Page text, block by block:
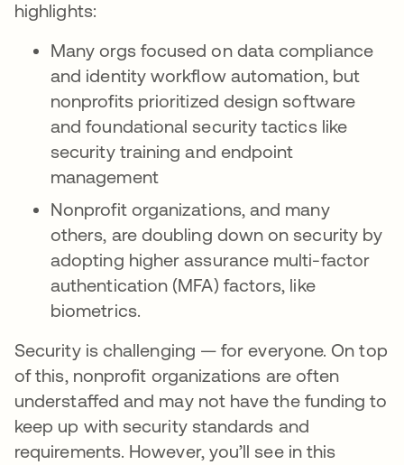
highlights:
Many orgs focused on data compliance
and identity workflow automation, but
nonprofits prioritized design software
and foundational security tactics like
security training and endpoint
management
Nonprofit organizations, and many
others, are doubling down on security by
adopting higher assurance multi-factor
authentication (MFA) factors, like
biometrics.
Security is challenging — for everyone. On top
of this, nonprofit organizations are often
understaffed and may not have the funding to
keep up with security standards and
requirements. However, you’ll see in this